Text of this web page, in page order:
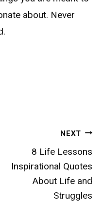
about. Never
NEXT
8 Life Lessons
Inspirational Quotes
About Life and
Struggles